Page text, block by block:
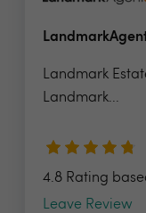
Landmark
Landmark...
4.8 Rating
Leave Review